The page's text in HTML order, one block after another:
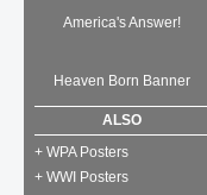
America's Answer!
Heaven Born Banner
ALSO
+ WPA Posters
+ WWI Posters